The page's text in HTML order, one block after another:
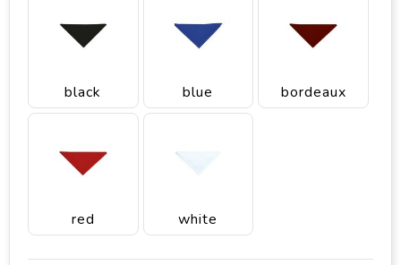
black blue bordeaux
red white